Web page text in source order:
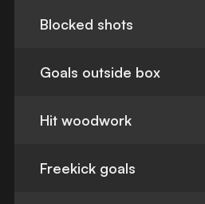
Blocked shots
Goals outside box
Hit woodwork
Freekick goals